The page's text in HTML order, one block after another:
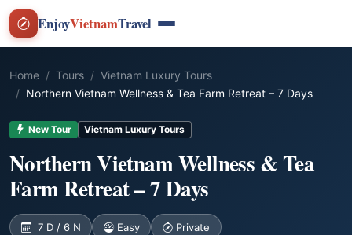
EnjoyVietnamTravel
Home Tours
Vietnam Luxury Tours
Northern Vietnam Wellness & Tea Farm Retreat – 7 Days
New Tour Vietnam Luxury Tours
Northern Vietnam Wellness & Tea
Farm Retreat – 7 Days
7 D / 6 N Easy Private